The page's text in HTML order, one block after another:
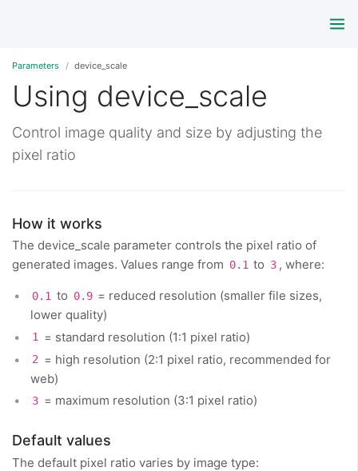
Parameters device_scale
Using device_scale
Control image quality and size by adjusting the
pixel ratio
How it works
The device_scale parameter controls the pixel ratio of
generated images. Values range from 0.1 to 3 , where:
0.1 to 0.9 = reduced resolution (smaller file sizes,
lower quality)
1 = standard resolution (1:1 pixel ratio)
2 = high resolution (2:1 pixel ratio, recommended for
web)
3 = maximum resolution (3:1 pixel ratio)
Default values
The default pixel ratio varies by image type: